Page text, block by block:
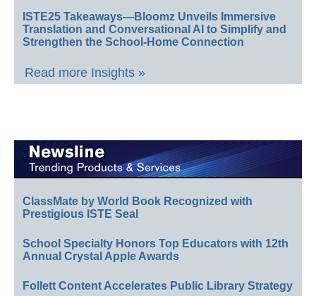
ISTE25 Takeaways—Bloomz Unveils Immersive
Translation and Conversational AI to Simplify and
Strengthen the School-Home Connection
Read more Insights »
ClassMate by World Book Recognized with
Prestigious ISTE Seal
School Specialty Honors Top Educators with 12th
Annual Crystal Apple Awards
Follett Content Accelerates Public Library Strategy